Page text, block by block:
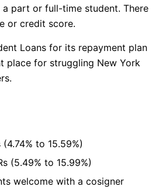
part or full-time student. There
or credit score.
Loans for its repayment plan
place for struggling New York
to 15.59%)
(5.49% to 15.99%)
welcome with a cosigner